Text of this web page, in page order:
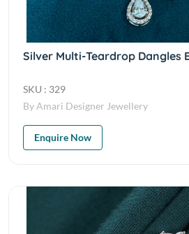
Silver Multi-Teardrop Dangles
SKU : 329
By Amari Designer Jewellery
Enquire Now